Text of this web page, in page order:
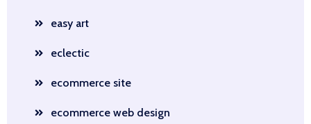
easy art
eclectic
ecommerce site
ecommerce web design